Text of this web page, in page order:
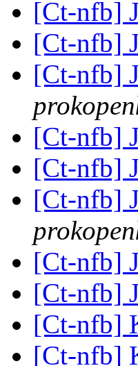
[Ct-nfb]
[Ct-nfb]
[Ct-nfb]
[Ct-nfb]
[Ct-nfb]
[Ct-nfb]
[Ct-nfb]
[Ct-nfb]
[Ct-nfb]
[Ct-nfb]